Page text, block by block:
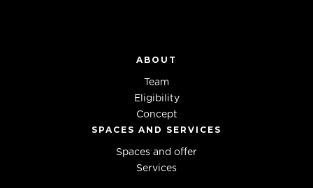
ABOUT
Team
Eligibility
Concept
SPACES AND SERVICES
Spaces and offer
Services